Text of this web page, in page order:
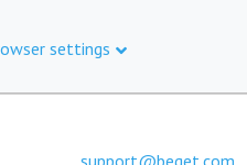
settings
support@beget.com